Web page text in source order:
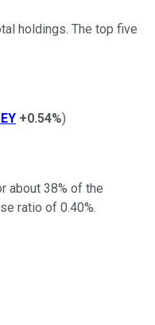
holdings. The top five
+0.54%)
about 38% of the
ratio of 0.40%.